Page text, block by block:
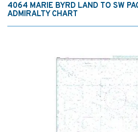
4064 MARIE BYRD LAND TO SW
ADMIRALTY CHART